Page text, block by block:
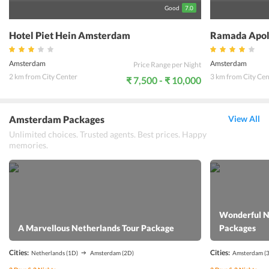
Good 7.0
Hotel Piet Hein Amsterdam
Amsterdam
2 km from City Center
Price Range per Night
₹ 7,500 - ₹ 10,000
Ramada
Amsterdam
3 km from City
Amsterdam Packages
Unlimited choices. Trusted agents. Best prices. Happy
memories.
View All
A Marvellous Netherlands Tour Package
Cities: Netherlands(1D) Amsterdam(2D)
Wonderful
Packages
Cities: Amsterdam